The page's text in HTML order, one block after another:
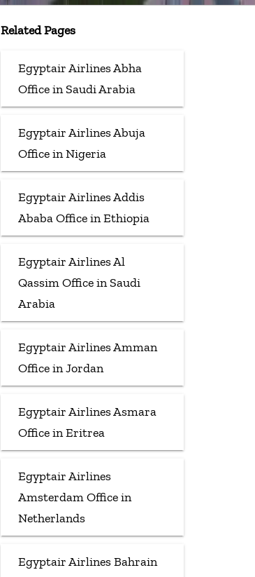
Related Pages
Egyptair Airlines Abha
Office in Saudi Arabia
Egyptair Airlines Abuja
Office in Nigeria
Egyptair Airlines Addis
Ababa Office in Ethiopia
Egyptair Airlines Al
Qassim Office in Saudi
Arabia
Egyptair Airlines Amman
Office in Jordan
Egyptair Airlines Asmara
Office in Eritrea
Egyptair Airlines
Amsterdam Office in
Netherlands
Egyptair Airlines Bahrain